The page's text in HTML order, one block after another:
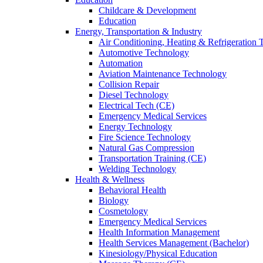
Childcare & Development
Education
Energy, Transportation & Industry
Air Conditioning, Heating & Refrigeration
Automotive Technology
Automation
Aviation Maintenance Technology
Collision Repair
Diesel Technology
Electrical Tech (CE)
Emergency Medical Services
Energy Technology
Fire Science Technology
Natural Gas Compression
Transportation Training (CE)
Welding Technology
Health & Wellness
Behavioral Health
Biology
Cosmetology
Emergency Medical Services
Health Information Management
Health Services Management (Bachelor)
Kinesiology/Physical Education